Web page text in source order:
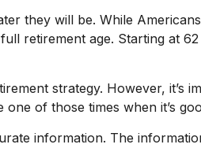
they will be. While
retirement age. Starting at
strategy. However,
of those times when it’s
information. The